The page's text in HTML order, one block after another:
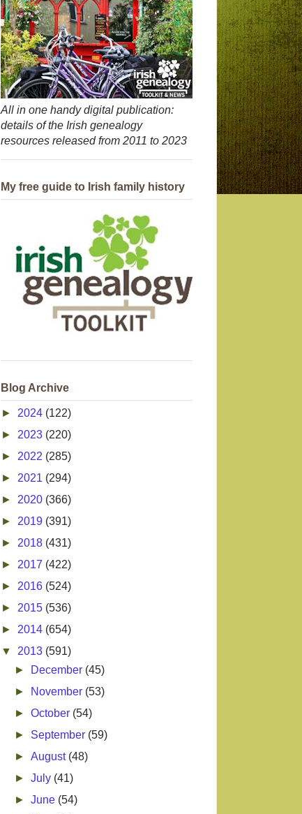
All in one handy digital publication:
details of the Irish genealogy
resources released from 2011 to 2023
My free guide to Irish family history
Blog Archive
► 2024 (122)
► 2023 (220)
► 2022 (285)
► 2021 (294)
► 2020 (366)
► 2019 (391)
► 2018 (431)
► 2017 (422)
► 2016 (524)
► 2015 (536)
► 2014 (654)
▼ 2013 (591)
►
December (45)
►
November (53)
►October (54)
► September (59)
►August (48)
►July (41)
►June (54)